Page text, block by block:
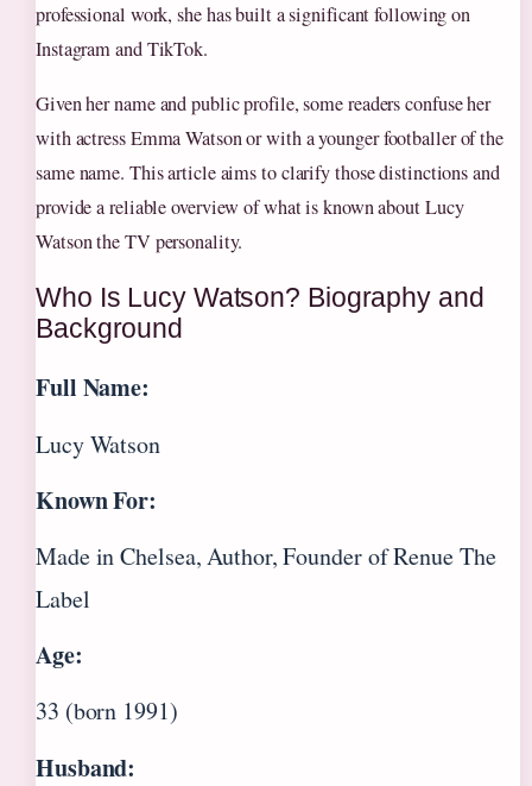
professional work, she has built a significant following on
Instagram and TikTok.
Given her name and public profile, some readers confuse her
with actress Emma Watson or with a younger footballer of the
same name. This article aims to clarify those distinctions and
provide a reliable overview of what is known about Lucy
Watson the TV personality.
Who Is Lucy Watson? Biography and
Background
Full Name:
Lucy Watson
Known For:
Made in Chelsea, Author, Founder of Renue The
Label
Age:
33 (born 1991)
Husband: